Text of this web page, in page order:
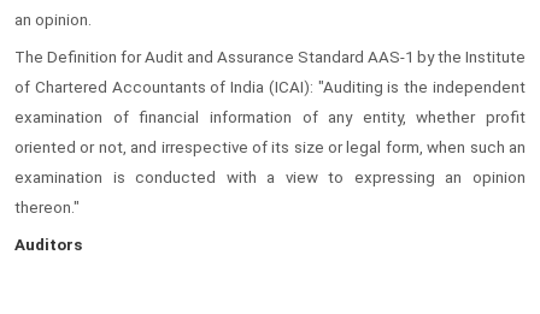
an opinion.
The Definition for Audit and Assurance Standard AAS-1 by the Institute
of Chartered Accountants of India (ICAI): "Auditing is the independent
examination of financial information of any entity, whether profit
oriented or not, and irrespective of its size or legal form, when such an
examination is conducted with a view to expressing an opinion
thereon."
Auditors